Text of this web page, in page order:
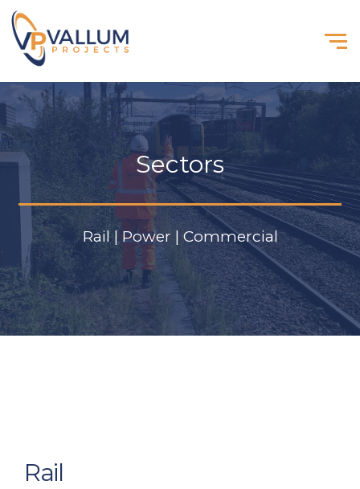
Sectors
Rail | Power | Commercial
Rail